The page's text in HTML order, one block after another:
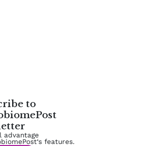
to
advantage
features.